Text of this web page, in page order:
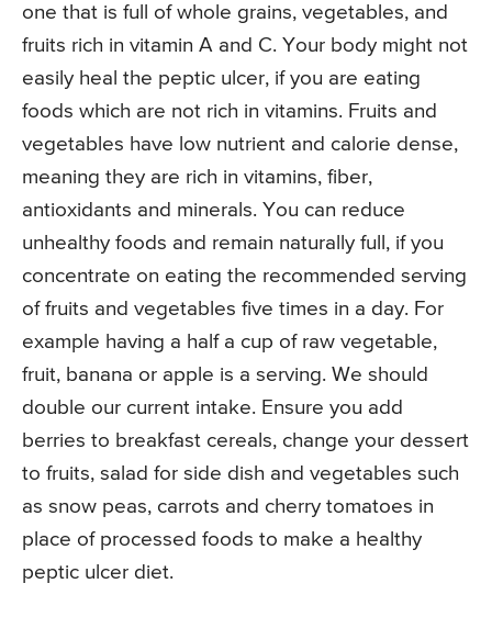
one that is full of whole grains, vegetables, and
fruits rich in vitamin A and C. Your body might not
easily heal the peptic ulcer, if you are eating
foods which are not rich in vitamins. Fruits and
vegetables have low nutrient and calorie dense,
meaning they are rich in vitamins, fiber,
antioxidants and minerals. You can reduce
unhealthy foods and remain naturally full, if you
concentrate on eating the recommended serving
of fruits and vegetables five times in a day. For
example having a half a cup of raw vegetable,
fruit, banana or apple is a serving. We should
double our current intake. Ensure you add
berries to breakfast cereals, change your dessert
to fruits, salad for side dish and vegetables such
as snow peas, carrots and cherry tomatoes in
place of processed foods to make a healthy
peptic ulcer diet.